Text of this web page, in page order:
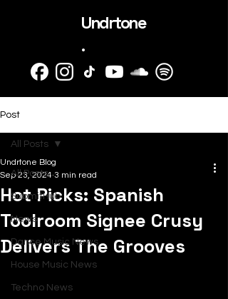
Undrtone
.
Post
All Posts
SubmitHub
News
Dance Music News
House Music News
Techno News
All Posts
Hot Picks: Spanish
Toolroom Signee Crusy
Delivers The Grooves
Undrtone Blog
Sep 23, 2024 3 min read